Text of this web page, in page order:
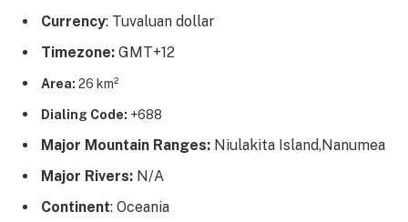
Currency: Tuvaluan dollar
Timezone: GMT+12
Area: 26 km²
Dialing Code: +688
Major Mountain Ranges: Niulakita Island,Nanumea
Major Rivers: N/A
Continent: Oceania